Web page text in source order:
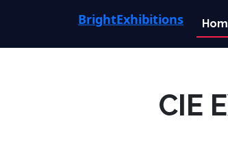
BrightExhibitions
CIE